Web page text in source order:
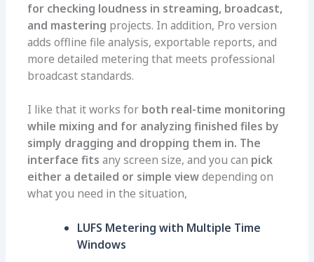
for checking loudness in streaming, broadcast,
and mastering projects. In addition, Pro version
adds offline file analysis, exportable reports, and
more detailed metering that meets professional
broadcast standards.
I like that it works for both real-time monitoring
while mixing and for analyzing finished files by
simply dragging and dropping them in. The
interface fits any screen size, and you can pick
either a detailed or simple viewdepending on
what you need in the situation,
LUFS Metering with Multiple Time
Windows